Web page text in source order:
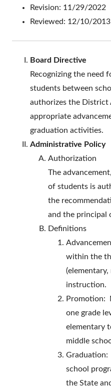
Revision: 11/29/2022
Reviewed: 12/10/2013
Board Directive
Recognizing the need
students between
authorizes the
appropriate
graduation activities.
Administrative Policy
Authorization
The
of students is
the
and the principal
Definitions
within the
instruction.
Promotion:
one grade
elementary
middle
Graduation:
school
the State